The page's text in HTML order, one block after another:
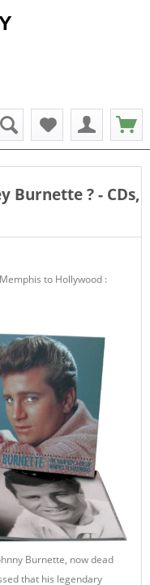
Burnette? - CDs,
to Hollywood :
Burnette, now dead
that his legendary